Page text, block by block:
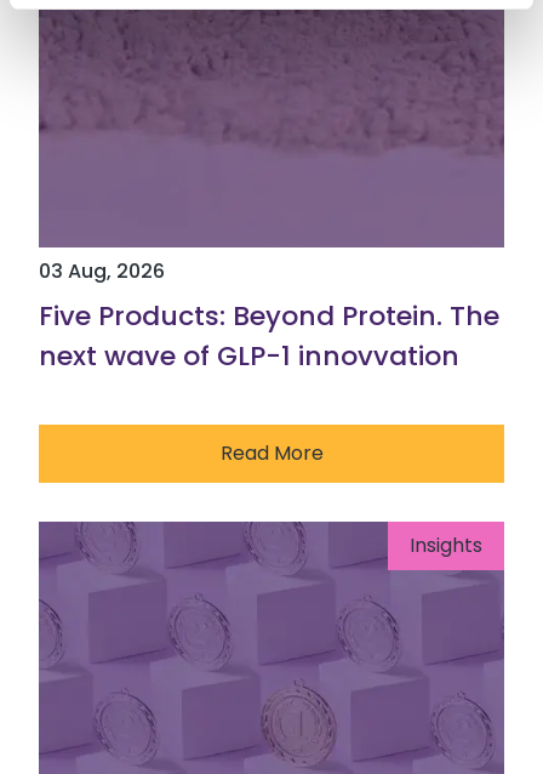
03 Aug, 2026
Five Products: Beyond Protein. The
next wave of GLP-1 innovvation
Read More
Insights